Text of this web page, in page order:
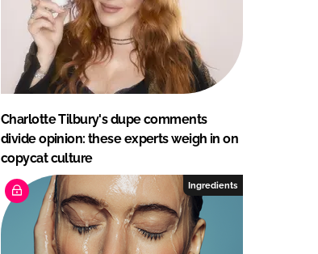
Charlotte Tilbury's dupe comments
divide opinion: these experts weigh in on
copycat culture
Ingredients